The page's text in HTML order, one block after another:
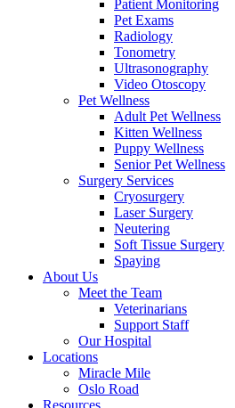
Patient Monitoring
Pet Exams
Radiology
Tonometry
Ultrasonography
Video Otoscopy
Pet Wellness
Adult Pet Wellness
Kitten Wellness
Puppy Wellness
Senior Pet Wellness
Surgery Services
Cryosurgery
Laser Surgery
Neutering
Soft Tissue Surgery
Spaying
About Us
Meet the Team
Veterinarians
Support Staff
Our Hospital
Locations
Miracle Mile
Oslo Road
Resources